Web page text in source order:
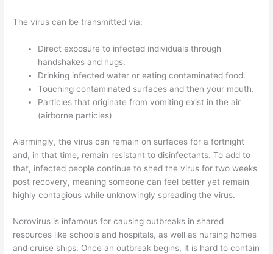
The virus can be transmitted via:
Direct exposure to infected individuals through
handshakes and hugs.
Drinking infected water or eating contaminated food.
Touching contaminated surfaces and then your mouth.
Particles that originate from vomiting exist in the air
(airborne particles)
Alarmingly, the virus can remain on surfaces for a fortnight
and, in that time, remain resistant to disinfectants. To add to
that, infected people continue to shed the virus for two weeks
post recovery, meaning someone can feel better yet remain
highly contagious while unknowingly spreading the virus.
Norovirus is infamous for causing outbreaks in shared
resources like schools and hospitals, as well as nursing homes
and cruise ships. Once an outbreak begins, it is hard to contain